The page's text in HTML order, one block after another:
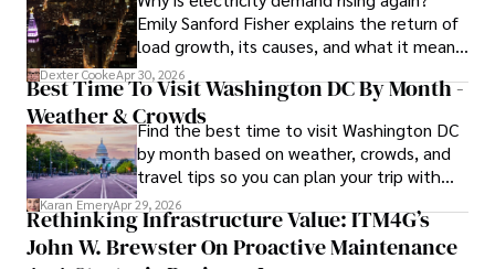
Emily Sanford Fisher explains the return of
load growth, its causes, and what it means
for energy markets.
Dexter CookeApr 30, 2026
Best Time To Visit Washington DC By Month -
Weather & CrowdsFind the best time to visit Washington DC
by month based on weather, crowds, and
travel tips so you can plan your trip with
confidence.
Karan EmeryApr 29, 2026
Rethinking Infrastructure Value: ITM4G’s
John W. Brewster On Proactive Maintenance